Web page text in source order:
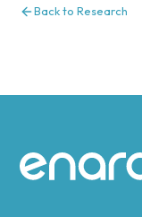
Back to Research
Site